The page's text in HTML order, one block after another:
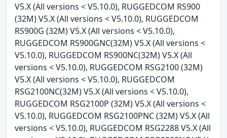
V5.X (All versions < V5.10.0), RUGGEDCOM RS900
(32M) V5.X (All versions < V5.10.0), RUGGEDCOM
RS900G (32M) V5.X (All versions < V5.10.0),
RUGGEDCOM RS900GNC(32M) V5.X (All versions <
V5.10.0), RUGGEDCOM RS900NC(32M) V5.X (All
versions < V5.10.0), RUGGEDCOM RSG2100 (32M)
V5.X (All versions < V5.10.0), RUGGEDCOM
RSG2100NC(32M) V5.X (All versions < V5.10.0),
RUGGEDCOM RSG2100P (32M) V5.X (All versions <
V5.10.0), RUGGEDCOM RSG2100PNC (32M) V5.X (All
versions < V5.10.0), RUGGEDCOM RSG2288 V5.X (All